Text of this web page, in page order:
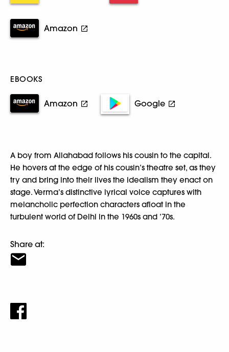
Amazon
EBOOKS
Amazon Google
A boy from Allahabad follows his cousin to the capital.
He hovers at the edge of his cousin’s theatre set, as they
try and bring into their lives the idealism they enact on
stage. Verma’s distinctive lyrical voice captures with
melancholic perfection characters afloat in the
turbulent world of Delhi in the 1960s and ’70s.
Share at: